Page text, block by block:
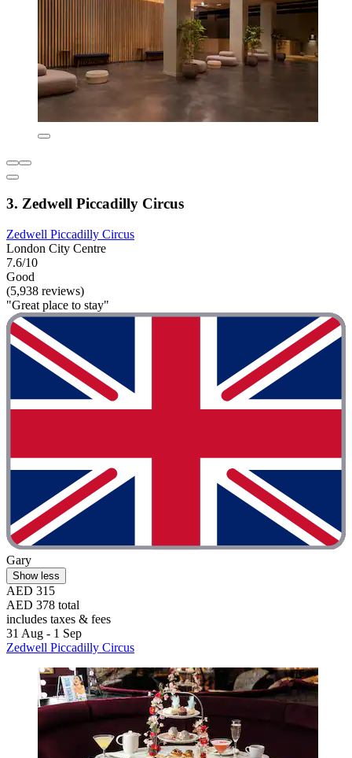
3. Zedwell Piccadilly Circus
Zedwell Piccadilly Circus
London City Centre
7.6/10
Good
(5,938 reviews)
"Great place to stay"
Gary
Show less
AED 315
AED 378 total
includes taxes & fees
31 Aug - 1 Sep
Zedwell Piccadilly Circus